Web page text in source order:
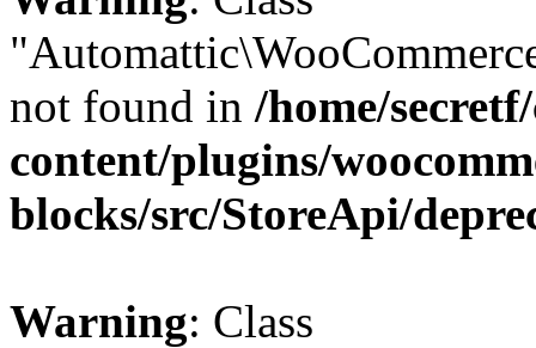
not found in /home/
content/plugins/
blocks/src/StoreApi/
Warning: Class